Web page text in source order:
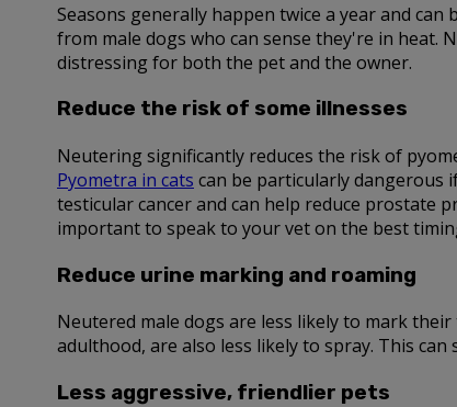
Seasons generally happen twice a year and
from male dogs who can sense they're in heat.
distressing for both the pet and the owner.
Reduce the risk of some illnesses
Neutering significantly reduces the risk of
Pyometra in cats can be particularly dangerous
testicular cancer and can help reduce prostate
important to speak to your vet on the best
Reduce urine marking and roaming
Neutered male dogs are less likely to mark
adulthood, are also less likely to spray. This
Less aggressive, friendlier pets